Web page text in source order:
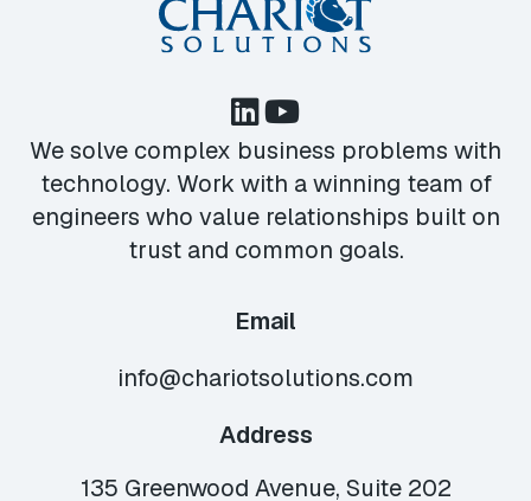
We solve complex business problems with
technology. Work with a winning team of
engineers who value relationships built on
trust and common goals.
Email
info@chariotsolutions.com
Address
135 Greenwood Avenue, Suite 202